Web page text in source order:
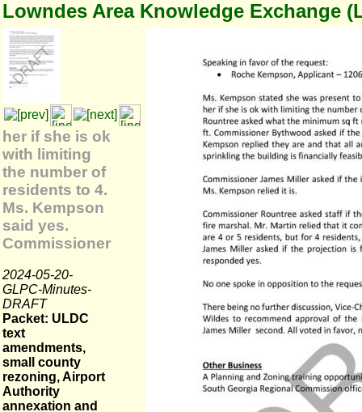
Lowndes Area Knowledge Exchange
her if she is ok
with limiting
the number of
residents to 4.
Ms. Kempson
said yes.
Commissioner
2024-05-20-
GLPC-Minutes-
DRAFT
Packet: ULDC
text
amendments,
small county
rezoning, Airport
Authority
annexation and